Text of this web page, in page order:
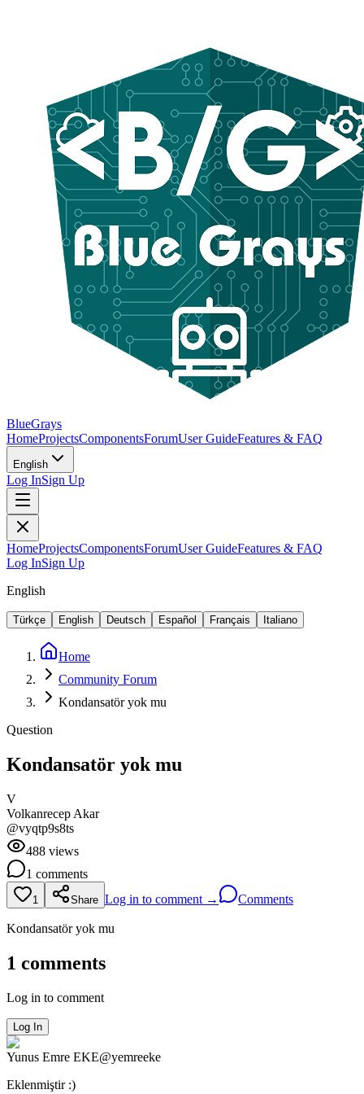
BlueGrays
HomeProjectsComponentsForumUser GuideFeatures & FAQ
English
Log InSign Up
HomeProjectsComponentsForumUser GuideFeatures & FAQ
Log InSign Up
English
Türkçe English Deutsch Español Français Italiano
Home
Community Forum
Kondansatör yok mu
Question
Kondansatör yok mu
V
Volkanrecep Akar
@vyqtp9s8ts
488 views
1 comments
1 Share Log in to comment → Comments
Kondansatör yok mu
1 comments
Log in to comment
Log In
Yunus Emre EKE@yemreeke
Eklenmiştir :)